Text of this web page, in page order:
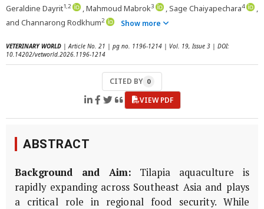
Geraldine Dayrit1,2 , Mahmoud Mabrok3 , Sage Chaiyapechara4
,
and Channarong Rodkhum2 Show more
VETERINARY WORLD | Article No. 21 | pg no. 1196-1214 | Vol. 19, Issue 3 | DOI:
10.14202/vetworld.2026.1196-1214
CITED BY 0
VIEW PDF
ABSTRACT
Background and Aim: Tilapia aquaculture is
rapidly expanding across Southeast Asia and plays
a critical role in regional food security. While